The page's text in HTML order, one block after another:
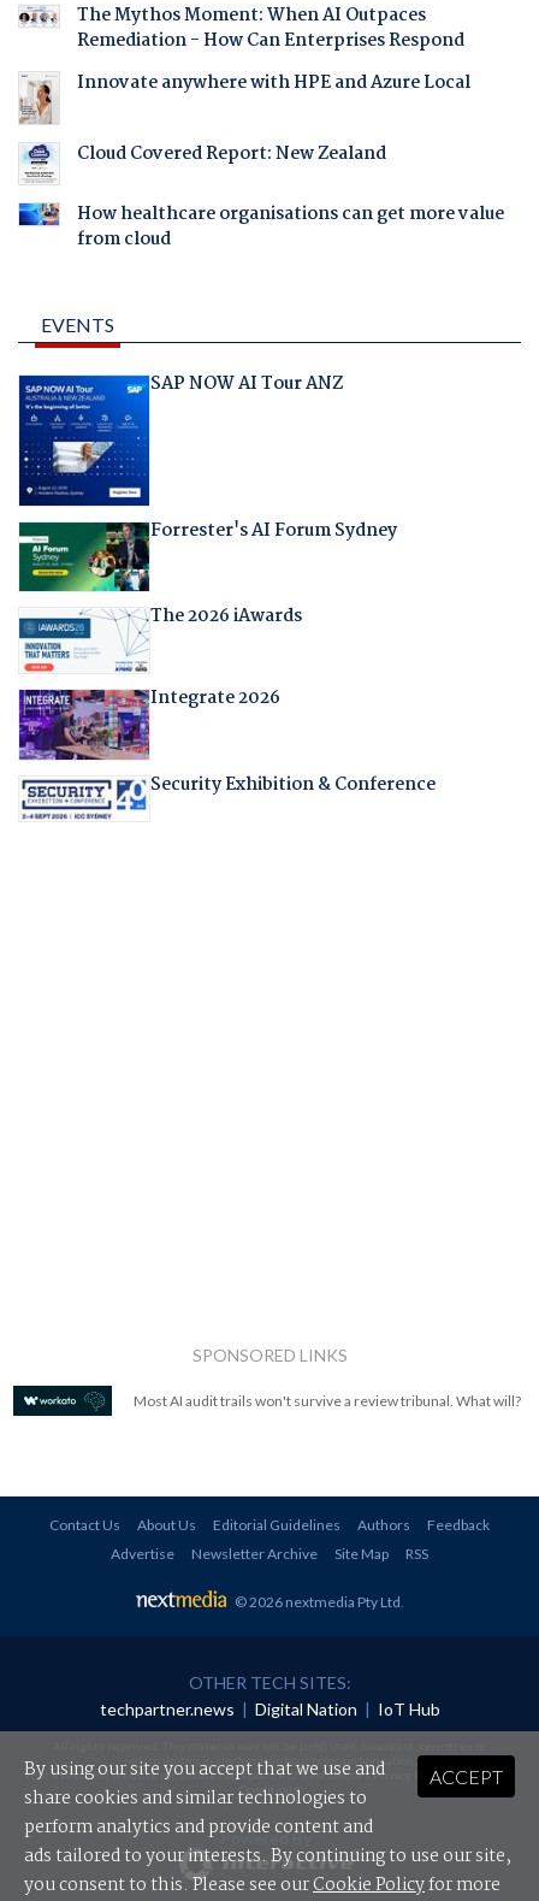
The Mythos Moment: When AI Outpaces
Remediation - How Can Enterprises Respond
Innovate anywhere with HPE and Azure Local
Cloud Covered Report: New Zealand
How healthcare organisations can get more value
from cloud
EVENTS
SAP NOW AI Tour ANZ
Forrester's AI Forum Sydney
The 2026 iAwards
Integrate 2026
Security Exhibition & Conference
SPONSORED LINKS
Most AI audit trails won't survive a review tribunal. What will?
Contact Us About Us Editorial Guidelines Authors
Feedback
Advertise
Newsletter Archive Site Map RSS
© 2026 nextmedia Pty Ltd.
OTHER TECH SITES:
techpartner.news | Digital Nation | IoT Hub
redistributed in any form without prior authorisation.
Your use of this website constitutes acceptance of nextmedia'sPrivacy Policyand Terms &
Conditions.
Powered By
ACCEPT
By using our site you accept that we use and
share cookies and similar technologies to
perform analytics and provide content and
ads tailored to your interests. By continuing to use our site,
you consent to this. Please see ourCookie Policyfor more